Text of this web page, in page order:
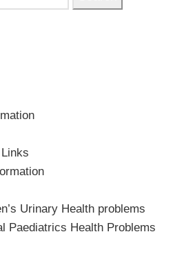
Urinary Health problems
Paediatrics Health Problems